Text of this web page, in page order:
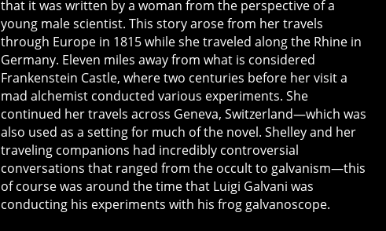
that it was written by a woman from the perspective of a
young male scientist. This story arose from her travels
through Europe in 1815 while she traveled along the Rhine in
Germany. Eleven miles away from what is considered
Frankenstein Castle, where two centuries before her visit a
mad alchemist conducted various experiments. She
continued her travels across Geneva, Switzerland—which was
also used as a setting for much of the novel. Shelley and her
traveling companions had incredibly controversial
conversations that ranged from the occult to galvanism—this
of course was around the time that Luigi Galvani was
conducting his experiments with his frog galvanoscope.